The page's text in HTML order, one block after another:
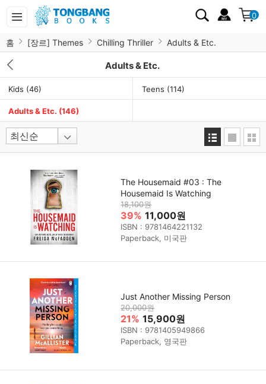
0
홈 [장르] Themes Chilling Thriller Adults & Etc.
Adults & Etc.
Kids (46) Teens (114)
Adults & Etc. (146)
The Housemaid #03 : The
Housemaid Is Watching
18,100원
39% 11,000원
ISBN : 9781464221132
Paperback, 미국판
Just Another Missing Person
20,000원
21% 15,900원
ISBN : 9781405949866
Paperback, 영국판